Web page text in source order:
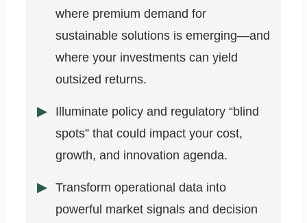
where premium demand for
sustainable solutions is emerging—and
where your investments can yield
outsized returns.
Illuminate policy and regulatory “blind
spots” that could impact your cost,
growth, and innovation agenda.
Transform operational data into
powerful market signals and decision